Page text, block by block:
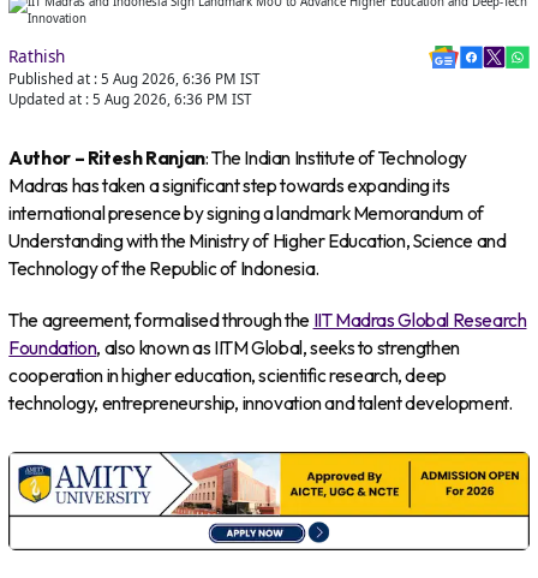
Rathish
Published at : 5 Aug 2026, 6:36 PM IST
Updated at : 5 Aug 2026, 6:36 PM IST
Author – Ritesh Ranjan: The Indian Institute of Technology
Madras has taken a significant step towards expanding its
international presence by signing a landmark Memorandum of
Understanding with the Ministry of Higher Education, Science and
Technology of the Republic of Indonesia.
The agreement, formalised through the IIT Madras Global Research
Foundation, also known as IITM Global, seeks to strengthen
cooperation in higher education, scientific research, deep
technology, entrepreneurship, innovation and talent development.